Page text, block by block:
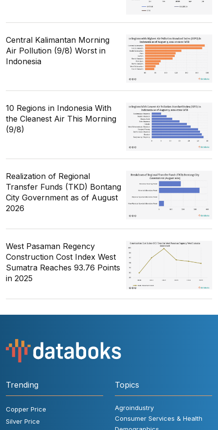
Central Kalimantan Morning
Air Pollution (9/8) Worst in
Indonesia
10 Regions in Indonesia With
the Cleanest Air This Morning
(9/8)
Realization of Regional
Transfer Funds (TKD) Bontang
City Government as of August
2026
West Pasaman Regency
Construction Cost Index West
Sumatra Reaches 93.76 Points
in 2025
Trending
Copper Price
Silver Price
Topics
Agroindustry
Consumer Services & Health